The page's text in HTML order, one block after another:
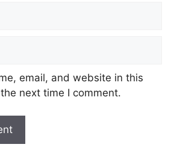
email, and website in this
next time I comment.